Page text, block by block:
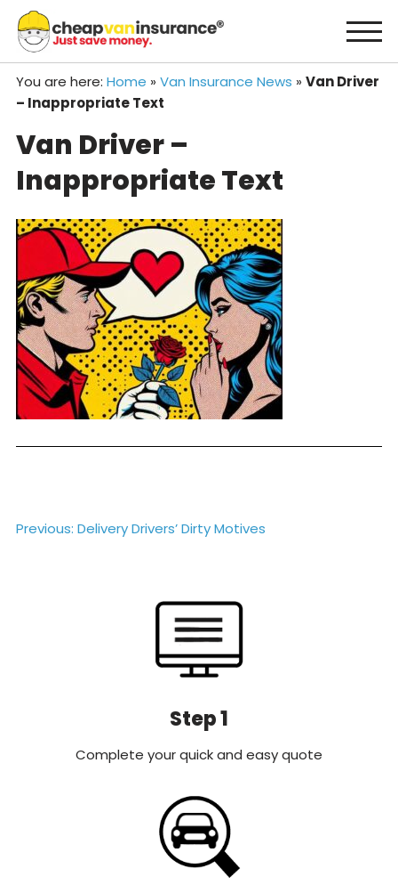
content
You are here: Home » Van Insurance News » Van Driver
– Inappropriate Text
Van Driver –
Inappropriate Text
Post
Previous: Delivery Drivers’ Dirty Motives
Step 1
Complete your quick and easy quote